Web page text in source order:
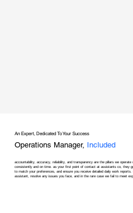
An Expert, Dedicated To Your Success
Operations Manager, Included
accountability, accuracy, reliability, and transparency are the pillars we
consistently and on time. as your first point of contact at assistants co, they
to match your preferences, and ensure you receive detailed daily work
assistant, resolve any issues you face, and in the rare case we fail to meet